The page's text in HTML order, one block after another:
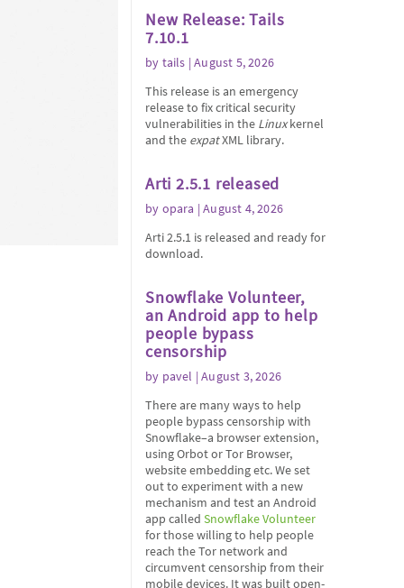
New Release: Tails
7.10.1
by tails | August 5, 2026
This release is an emergency
release to fix critical security
vulnerabilities in the Linuxkernel
and the expatXML library.
Arti 2.5.1 released
by opara | August 4, 2026
Arti 2.5.1 is released and ready for
download.
Snowflake Volunteer,
an Android app to help
people bypass
censorship
by pavel | August 3, 2026
There are many ways to help
people bypass censorship with
Snowflake–a browser extension,
using Orbot or Tor Browser,
website embedding etc. We set
out to experiment with a new
mechanism and test an Android
app called Snowflake Volunteer
for those willing to help people
reach the Tor network and
circumvent censorship from their
mobile devices. It was built open-